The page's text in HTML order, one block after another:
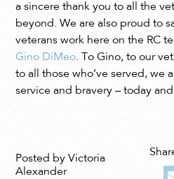
a sincere thank you to all the
beyond. We are also proud to
veterans work here on the RC
Gino DiMeo. To Gino, to our
to all those who’ve served, we
service and bravery – today
Posted by Victoria
Alexander